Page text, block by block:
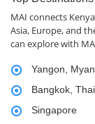
MAI connects
Asia, Europe, and
can explore with
Yangon,
Bangkok,
Singapore